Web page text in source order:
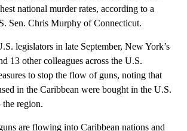
national murder rates, according to a
Sen. Chris Murphy of Connecticut.
legislators in late September, New York’s
13 other colleagues across the U.S.
to stop the flow of guns, noting that
in the Caribbean were bought in the U.S.
the region.
are flowing into Caribbean nations and